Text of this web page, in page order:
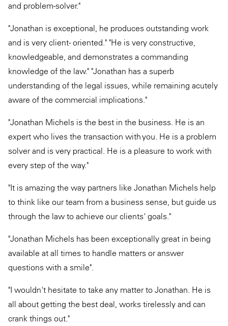
and problem-solver."
"Jonathan is exceptional, he produces outstanding work
and is very client- oriented." "He is very constructive,
knowledgeable, and demonstrates a commanding
knowledge of the law." "Jonathan has a superb
understanding of the legal issues, while remaining acutely
aware of the commercial implications."
"Jonathan Michels is the best in the business. He is an
expert who lives the transaction with you. He is a problem
solver and is very practical. He is a pleasure to work with
every step of the way."
"It is amazing the way partners like Jonathan Michels help
to think like our team from a business sense, but guide us
through the law to achieve our clients' goals."
"Jonathan Michels has been exceptionally great in being
available at all times to handle matters or answer
questions with a smile".
"I wouldn't hesitate to take any matter to Jonathan. He is
all about getting the best deal, works tirelessly and can
crank things out."